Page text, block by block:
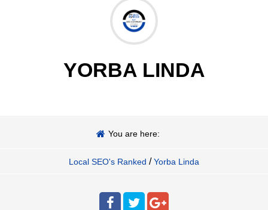
YORBA LINDA
You are here:
Local SEO's Ranked / Yorba Linda